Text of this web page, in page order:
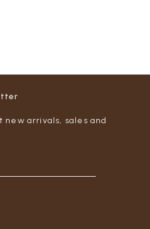
new arrivals, sales and